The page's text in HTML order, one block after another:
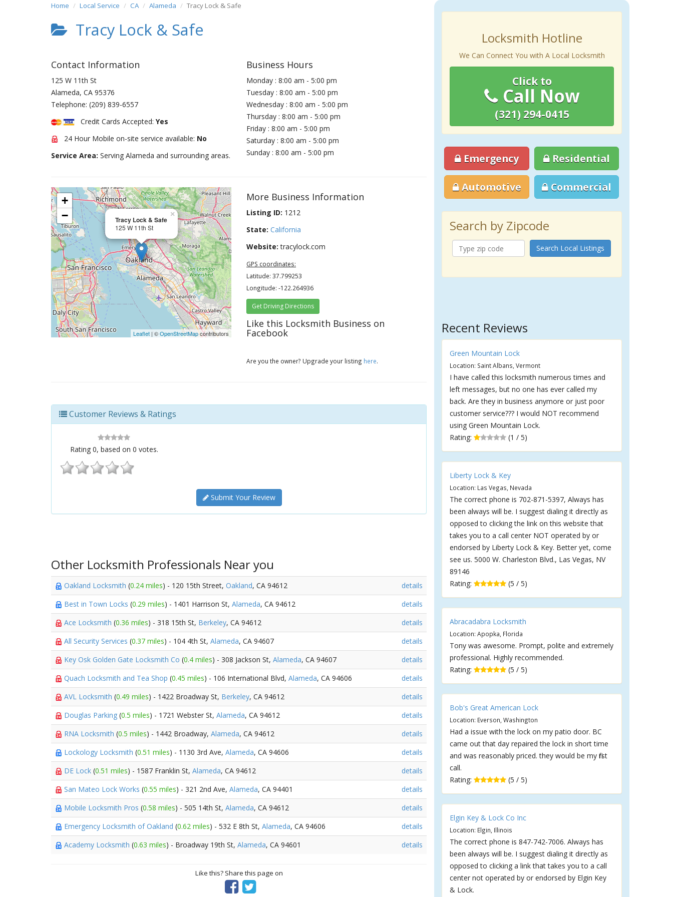
Home Local Service CA Alameda Tracy Lock & Safe
Tracy Lock & Safe
Contact Information
125 W 11th St
Alameda, CA 95376
Telephone: (209) 839-6557
Credit Cards Accepted: Yes
24 Hour Mobile on-site service available: No
Service Area: Serving Alameda and surrounding areas.
Business Hours
Monday : 8:00 am - 5:00 pm
Tuesday : 8:00 am - 5:00 pm
Wednesday : 8:00 am - 5:00 pm
Thursday : 8:00 am - 5:00 pm
Friday : 8:00 am - 5:00 pm
Saturday : 8:00 am - 5:00 pm
Sunday : 8:00 am - 5:00 pm
Tracy Lock & Safe
125 W 11th St
×
+
−
Leaflet | ©OpenStreetMapcontributors
More Business Information
Listing ID: 1212
State: California
Website: tracylock.com
GPS coordinates:
Latitude: 37.799253
Longitude: -122.264936
Get Driving Directions
Like this Locksmith Business on
Facebook
Are you the owner? Upgrade your listing here.
Customer Reviews & Ratings
Rating 0, based on 0 votes.
Submit Your Review
Other Locksmith Professionals Near you
Oakland Locksmith (0.24 miles) - 120 15th Street, Oakland, CA 94612
details
Best in Town Locks (0.29 miles) - 1401 Harrison St, Alameda, CA 94612
details
Ace Locksmith (0.36 miles) - 318 15th St, Berkeley, CA 94612
details
All Security Services (0.37 miles) - 104 4th St, Alameda, CA 94607
details
Key Osk Golden Gate Locksmith Co (0.4 miles) - 308 Jackson St, Alameda, CA 94607
details
Quach Locksmith and Tea Shop (0.45 miles) - 106 International Blvd, Alameda, CA 94606
details
AVL Locksmith (0.49 miles) - 1422 Broadway St, Berkeley, CA 94612
details
Douglas Parking (0.5 miles) - 1721 Webster St, Alameda, CA 94612
details
RNA Locksmith (0.5 miles) - 1442 Broadway, Alameda, CA 94612
details
Lockology Locksmith (0.51 miles) - 1130 3rd Ave, Alameda, CA 94606
details
DE Lock (0.51 miles) - 1587 Franklin St, Alameda, CA 94612
details
San Mateo Lock Works (0.55 miles) - 321 2nd Ave, Alameda, CA 94401
details
Mobile Locksmith Pros (0.58 miles) - 505 14th St, Alameda, CA 94612
details
Emergency Locksmith of Oakland (0.62 miles) - 532 E 8th St, Alameda, CA 94606
details
Academy Locksmith (0.63 miles) - Broadway 19th St, Alameda, CA 94601 details
Like this? Share this page on
Locksmith Hotline
We Can Connect You with A Local Locksmith
Click to
Call Now
(321) 294-0415
Emergency Residential
Automotive Commercial
Search by Zipcode
Search Local Listings
Recent Reviews
Green Mountain Lock
Location: Saint Albans, Vermont
I have called this locksmith numerous times and
left messages, but no one has ever called my
back. Are they in business anymore or just poor
customer service??? I would NOT recommend
using Green Mountain Lock.
Rating:
(1 / 5)
Liberty Lock & Key
Location: Las Vegas, Nevada
The correct phone is 702-871-5397, Always has
been always will be. I suggest dialing it directly as
opposed to clicking the link on this website that
takes you to a call center NOT operated by or
endorsed by Liberty Lock & Key. Better yet, come
see us. 5000 W. Charleston Blvd., Las Vegas, NV
89146
Rating:
(5 / 5)
Abracadabra Locksmith
Location: Apopka, Florida
Tony was awesome. Prompt, polite and extremely
professional. Highly recommended.
Rating:
(5 / 5)
Bob's Great American Lock
Location: Everson, Washington
Had a issue with the lock on my patio door. BC
came out that day repaired the lock in short time
and was reasonably priced. they would be my first
call.
Rating:
(5 / 5)
Elgin Key & Lock Co Inc
Location: Elgin, Illinois
The correct phone is 847-742-7006. Always has
been always will be. I suggest dialing it directly as
opposed to clicking a link that takes you to a call
center not operated by or endorsed by Elgin Key
& Lock.